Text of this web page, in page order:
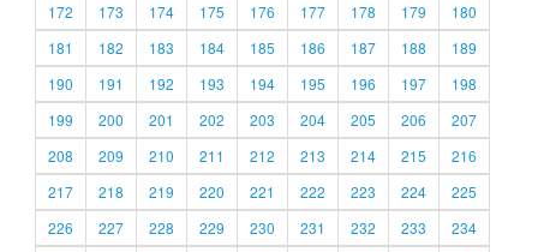
172
173 174 175 176 177 178 179
180
181
182 183 184 185 186 187 188
189
190
191 192 193 194 195 196 197
198
199
200 201 202 203 204 205 206
207
208
209 210 211 212 213 214 215
216
217
218 219 220 221 222 223 224
225
226
227 228 229 230 231 232 233
234